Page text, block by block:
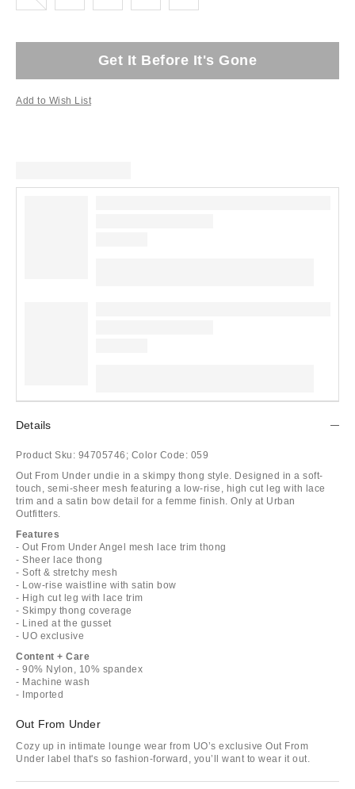
Get It Before It's Gone
Add to Wish List
Details
Product Sku: 94705746; Color Code: 059
Out From Under undie in a skimpy thong style. Designed in a soft-
touch, semi-sheer mesh featuring a low-rise, high cut leg with lace
trim and a satin bow detail for a femme finish. Only at Urban
Outfitters.
Features
- Out From Under Angel mesh lace trim thong
- Sheer lace thong
- Soft & stretchy mesh
- Low-rise waistline with satin bow
- High cut leg with lace trim
- Skimpy thong coverage
- Lined at the gusset
- UO exclusive
Content + Care
- 90% Nylon, 10% spandex
- Machine wash
- Imported
Out From Under
Cozy up in intimate lounge wear from UO’s exclusive Out From
Under label that's so fashion-forward, you’ll want to wear it out.